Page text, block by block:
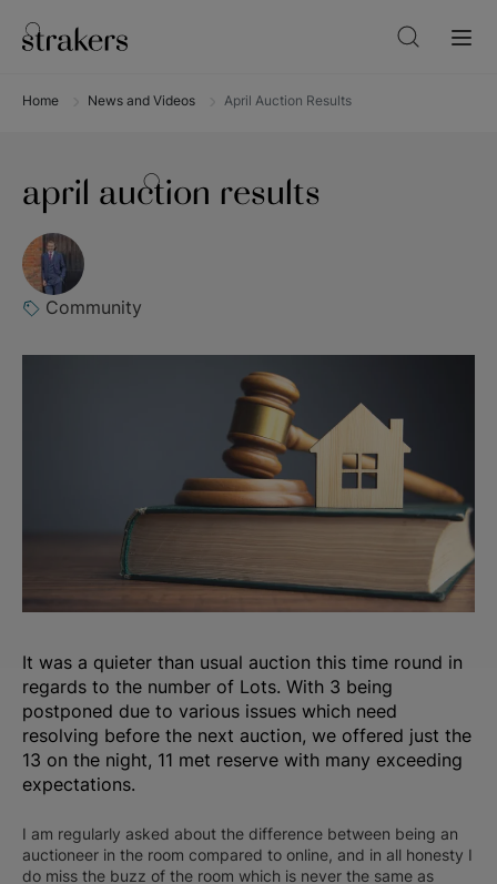
Home News and Videos April Auction Results
april auction results
Community
It was a quieter than usual auction this time round in
regards to the number of Lots. With 3 being
postponed due to various issues which need
resolving before the next auction, we offered just the
13 on the night, 11 met reserve with many exceeding
expectations.
I am regularly asked about the difference between being an
auctioneer in the room compared to online, and in all honesty I
do miss the buzz of the room which is never the same as